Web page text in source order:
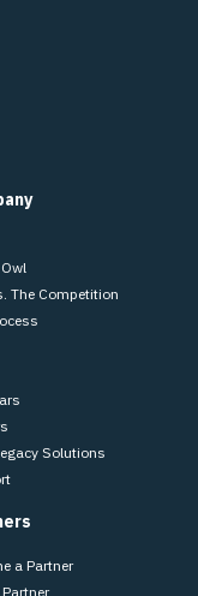
The Competition
Solutions
a Partner